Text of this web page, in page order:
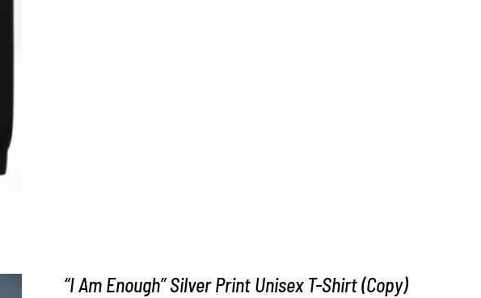
“I Am Enough” Silver Print Unisex T-Shirt (Copy)